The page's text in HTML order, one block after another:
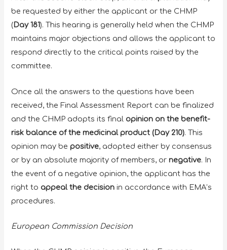
be requested by either the applicant or the CHMP
(Day 181). This hearing is generally held when the CHMP
maintains major objections and allows the applicant to
respond directly to the critical points raised by the
committee.
Once all the answers to the questions have been
received, the Final Assessment Report can be finalized
and the CHMP adopts its final opinion on the benefit-
risk balance of the medicinal product (Day 210). This
opinion may bepositive, adopted either by consensus
or by an absolute majority of members, ornegative. In
the event of a negative opinion, the applicant has the
right to appeal the decision in accordance with EMA’s
procedures.
European Commission Decision